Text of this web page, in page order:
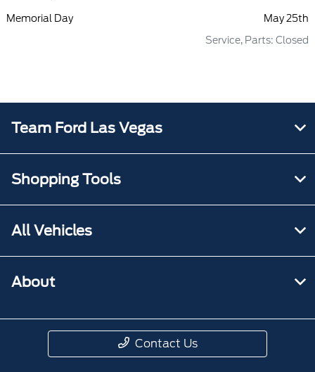
Memorial Day
May 25th
Service, Parts: Closed
Team Ford Las Vegas
Shopping Tools
All Vehicles
About
Contact Us